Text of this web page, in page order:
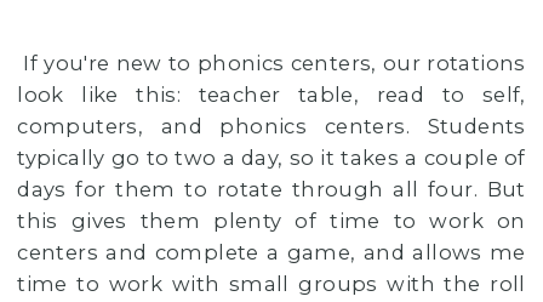
If you're new to phonics centers, our rotations
look like this: teacher table, read to self,
computers, and phonics centers. Students
typically go to two a day, so it takes a couple of
days for them to rotate through all four. But
this gives them plenty of time to work on
centers and complete a game, and allows me
time to work with small groups with the roll